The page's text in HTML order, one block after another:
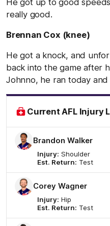
He got up to good
really good.
Brennan Cox (knee)
He got a knock, and
back into the game after
Johnno, he ran today
Current AFL Injury
Brandon Walker
Injury: Shoulder
Est. Return: Test
Corey Wagner
Injury: Hip
Est. Return: Test